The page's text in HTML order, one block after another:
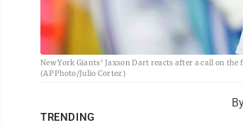
New York Giants' Jaxson Dart reacts after a call on the
(AP Photo/Julio Cortez)
TRENDING